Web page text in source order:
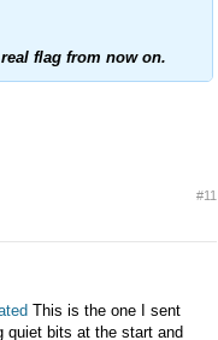
flag from now on.
#11
This is the one I sent
quiet bits at the start and